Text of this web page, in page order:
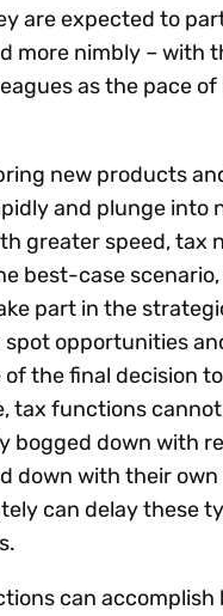
are expected to
more nimbly – with
as the pace
new products
and plunge into
greater speed, tax
best-case
part in the
spot opportunities
the final decision
tax functions
bogged down with
down with their own
can delay these
can accomplish